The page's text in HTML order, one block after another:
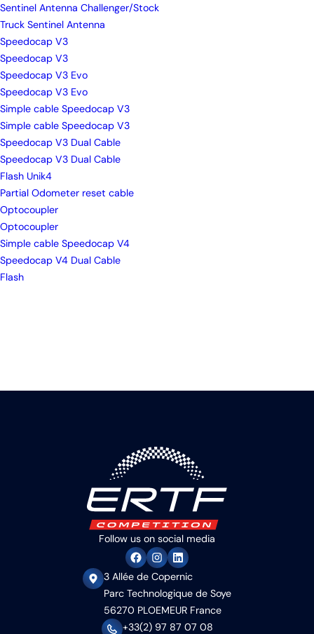
Sentinel Antenna Challenger/Stock
Truck Sentinel Antenna
Speedocap V3
Speedocap V3
Speedocap V3 Evo
Speedocap V3 Evo
Simple cable Speedocap V3
Simple cable Speedocap V3
Speedocap V3 Dual Cable
Speedocap V3 Dual Cable
Flash Unik4
Partial Odometer reset cable
Optocoupler
Optocoupler
Simple cable Speedocap V4
Speedocap V4 Dual Cable
Flash
Follow us on social media
3 Allée de Copernic
Parc Technologique de Soye
56270 PLOEMEUR France
+33(2) 97 87 07 08